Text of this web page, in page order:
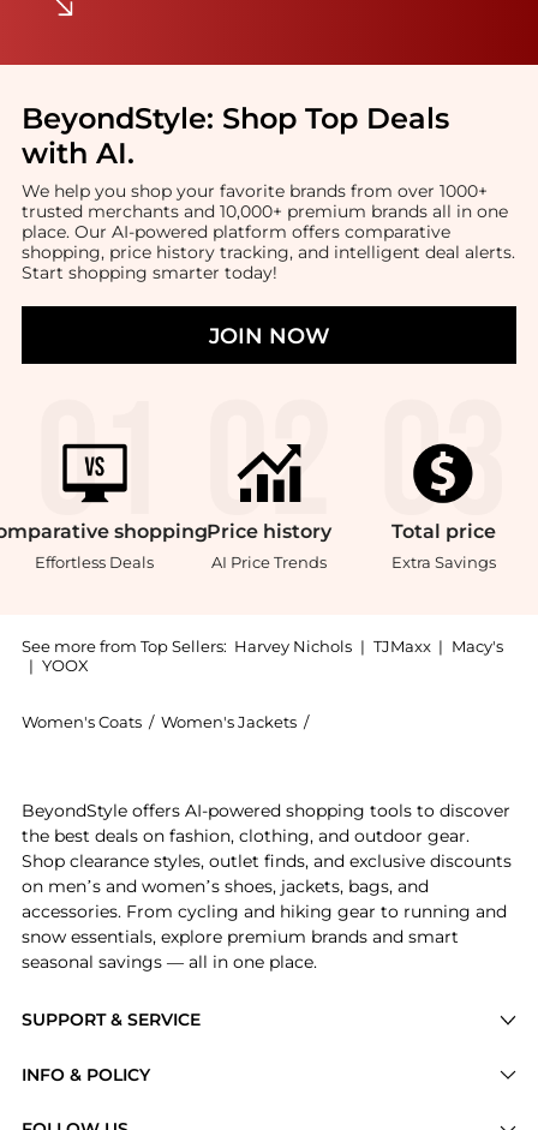
BeyondStyle: Shop Top Deals
with AI.
We help you shop your favorite brands from over 1000+
trusted merchants and 10,000+ premium brands all in one
place. Our AI-powered platform offers comparative
shopping, price history tracking, and intelligent deal alerts.
Start shopping smarter today!
JOIN NOW
shopping
Effortless Deals
Price history
AI Price Trends
Total price
Extra Savings
See more from Top Sellers: Harvey Nichols | TJMaxx | Macy's
| YOOX
Women's Coats / Women's Jackets /
SUPPORT & SERVICE
INFO & POLICY
BeyondStyle offers AI-powered shopping tools to discover
the best deals on fashion, clothing, and outdoor gear.
Shop clearance styles, outlet finds, and exclusive discounts
on men’s and women’s shoes, jackets, bags, and
accessories. From cycling and hiking gear to running and
snow essentials, explore premium brands and smart
seasonal savings — all in one place.